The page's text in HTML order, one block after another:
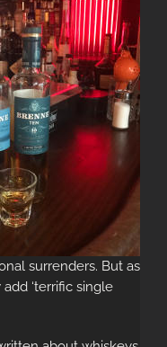
surrenders. But as
‘terrific single